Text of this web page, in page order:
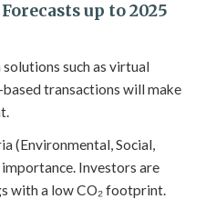
up to 2025
such as virtual
transactions will make
(Environmental, Social,
Investors are
with a low CO₂ footprint.